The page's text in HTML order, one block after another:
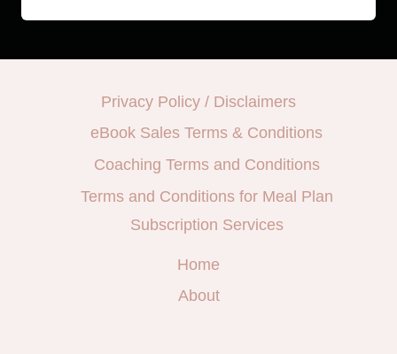
Privacy Policy / Disclaimers
eBook Sales Terms & Conditions
Coaching Terms and Conditions
Terms and Conditions for Meal Plan
Subscription Services
Home
About